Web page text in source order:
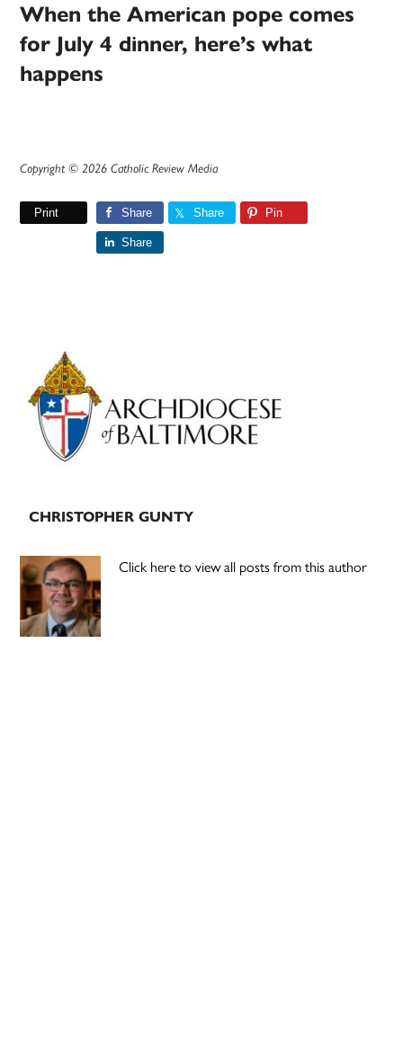
When the American pope comes
for July 4 dinner, here’s what
happens
Copyright © 2026 Catholic Review Media
Print Share Share Pin
Share
Primary
Sidebar
CHRISTOPHER GUNTY
Click here to view all posts from this author